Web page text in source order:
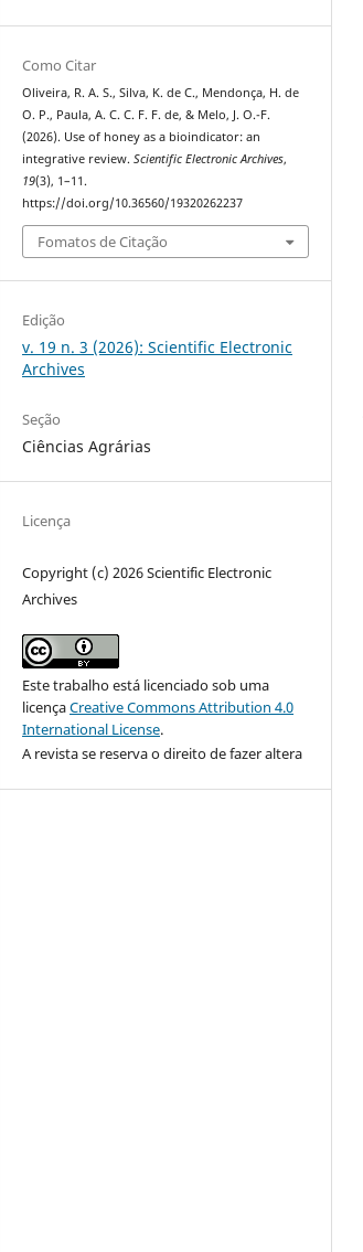
Como Citar
Oliveira, R. A. S., Silva, K. de C., Mendonça, H. de
O. P., Paula, A. C. C. F. F. de, & Melo, J. O.-F.
(2026). Use of honey as a bioindicator: an
integrative review.Scientific Electronic Archives,
19(3), 1–11.
https://doi.org/10.36560/19320262237
Fomatos de Citação
Edição
v. 19 n. 3 (2026): Scientific Electronic
Archives
Seção
Ciências Agrárias
Licença
Copyright (c) 2026 Scientific Electronic
Archives
Este trabalho está licenciado sob uma
licençaCreative Commons Attribution 4.0
International License.
A revista se reserva o direito de fazer altera